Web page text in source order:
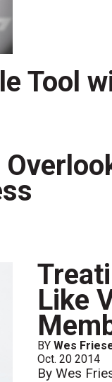
Tool
Like
BYWes
Oct. 20 2014
By Wes